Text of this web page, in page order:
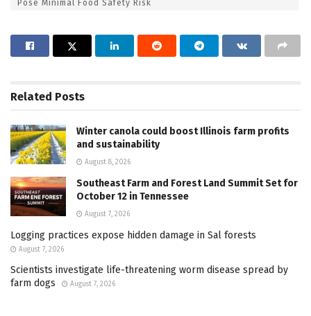
Pose Minimal Food Safety Risk
Related Posts
Winter canola could boost Illinois farm profits
and sustainability
August 8, 2026
Southeast Farm and Forest Land Summit Set for
October 12 in Tennessee
August 7, 2026
Logging practices expose hidden damage in Sal forests
August 7, 2026
Scientists investigate life-threatening worm disease spread by
farm dogs
August 7, 2026